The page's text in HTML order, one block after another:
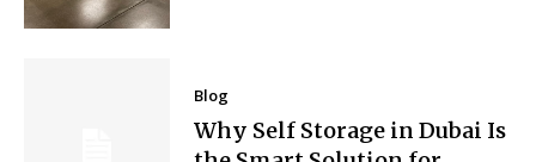
Blog
Why Self Storage in Dubai Is